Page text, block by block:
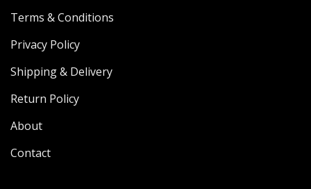
Terms & Conditions
Privacy Policy
Shipping & Delivery
Return Policy
About
Contact